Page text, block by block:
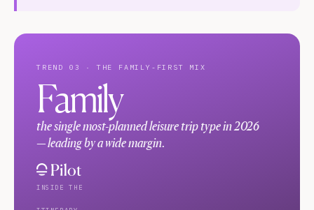
TREND 03 · THE FAMILY-FIRST MIX
Family
the single most-planned leisure trip type in 2026
— leading by a wide margin.
INSIDE THE